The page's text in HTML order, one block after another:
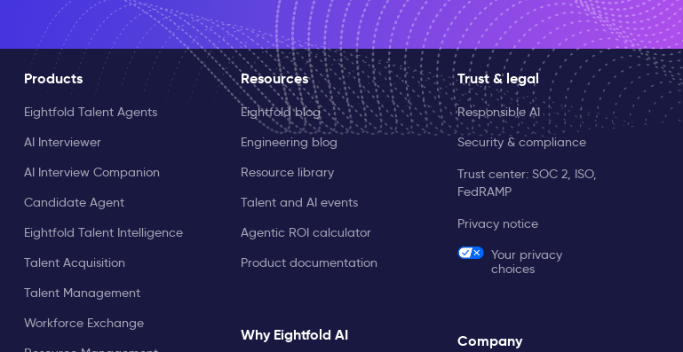
Products
Eightfold Talent Agents
AI Interviewer
AI Interview Companion
Candidate Agent
Eightfold Talent Intelligence
Talent Acquisition
Talent Management
Workforce Exchange
Resources
Eightfold blog
Engineering blog
Resource library
Talent and AI events
Agentic ROI calculator
Product documentation
Why Eightfold AI
Trust & legal
Responsible AI
Security & compliance
Trust center: SOC 2, ISO,
FedRAMP
Privacy notice
Your privacy
choices
Company